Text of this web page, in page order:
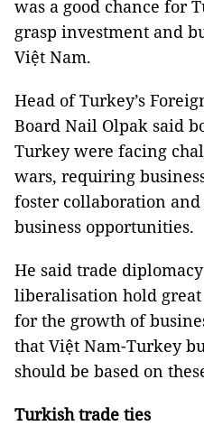
was a good chance for
grasp investment and
Việt Nam.
Head of Turkey’s
Board Nail Olpak said
Turkey were facing
wars, requiring
foster collaboration
business opportunities.
He said trade
liberalisation hold
for the growth of
that Việt Nam-Turkey
should be based on
Turkish trade ties